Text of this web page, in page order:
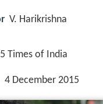
V. Harikrishna
Times of India
4 December 2015